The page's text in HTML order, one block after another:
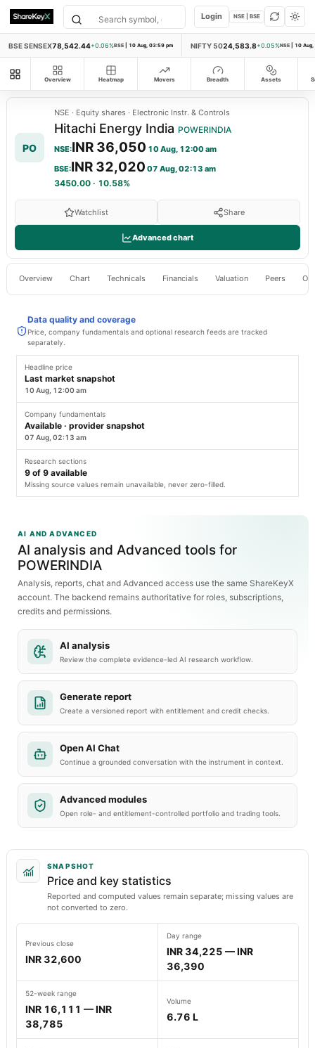
Login NSE | BSE
BSE SENSEX78,542.44+0.06%BSE | 10 Aug, 03:59 pm NIFTY 5024,583.8+0.05%NSE | 10
All modules
Overview Heatmap Movers Breadth Assets
PO
NSE · Equity shares · Electronic Instr. & Controls
Hitachi Energy India POWERINDIA
NSE:INR 36,050 10 Aug, 12:00 am
BSE:INR 32,020 07 Aug, 02:13 am
3450.00 · 10.58%
Watchlist Share
Advanced chart
Overview Chart Technicals Financials Valuation Peers
Data quality and coverage
Price, company fundamentals and optional research feeds are tracked
separately.
Headline price
Last market snapshot
10 Aug, 12:00 am
Company fundamentals
Available · provider snapshot
07 Aug, 02:13 am
Research sections
9 of 9 available
Missing source values remain unavailable, never zero-filled.
AI AND ADVANCED
AI analysis and Advanced tools for
POWERINDIA
Analysis, reports, chat and Advanced access use the same ShareKeyX
account. The backend remains authoritative for roles, subscriptions,
credits and permissions.
AI analysis
Review the complete evidence-led AI research workflow.
Generate report
Create a versioned report with entitlement and credit checks.
Open AI Chat
Continue a grounded conversation with the instrument in context.
Advanced modules
Open role- and entitlement-controlled portfolio and trading tools.
SNAPSHOT
Price and key statistics
Reported and computed values remain separate; missing values are
not converted to zero.
Previous close
INR 32,600
Day range
INR 34,225 — INR
36,390
52-week range
INR 16,111 — INR
38,785
Volume
6.76 L